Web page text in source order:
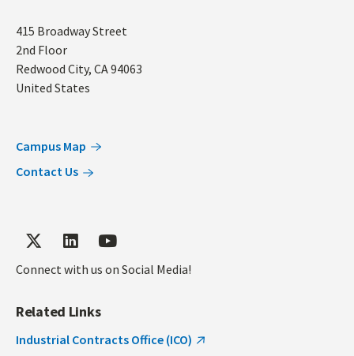
Address
415 Broadway Street
2nd Floor
Redwood City, CA94063
United States
Campus Map
Contact Us
Connect with us on Social Media!
Related Links
Industrial Contracts Office (ICO)